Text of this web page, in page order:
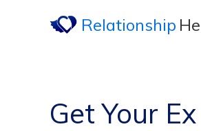
Relationship
Get Your